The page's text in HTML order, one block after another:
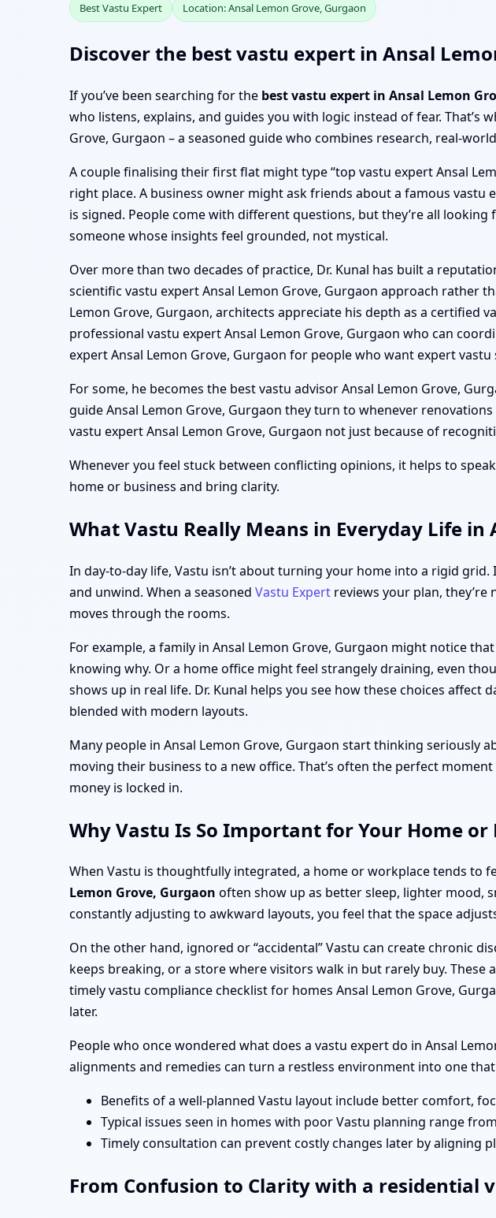
Best Vastu Expert Location: Ansal Lemon Grove, Gurgaon
Discover the best vastu expert in Ansal
If you’ve been searching for the best vastu expert in Ansal Lemon
who listens, explains, and guides you with logic instead of fear. That’s
Grove, Gurgaon – a seasoned guide who combines research, real-
A couple finalising their first flat might type “top vastu expert Ansal
right place. A business owner might ask friends about a famous vastu
is signed. People come with different questions, but they’re all
someone whose insights feel grounded, not mystical.
Over more than two decades of practice, Dr. Kunal has built a
scientific vastu expert Ansal Lemon Grove, Gurgaon approach rather
Lemon Grove, Gurgaon, architects appreciate his depth as a certified
professional vastu expert Ansal Lemon Grove, Gurgaon who can
expert Ansal Lemon Grove, Gurgaon for people who want expert
For some, he becomes the best vastu advisor Ansal Lemon Grove,
guide Ansal Lemon Grove, Gurgaon they turn to whenever
vastu expert Ansal Lemon Grove, Gurgaon not just because of
Whenever you feel stuck between conflicting opinions, it helps to
home or business and bring clarity.
What Vastu Really Means in Everyday Life in
In day-to-day life, Vastu isn’t about turning your home into a rigid
and unwind. When a seasoned Vastu Expert reviews your plan,
moves through the rooms.
For example, a family in Ansal Lemon Grove, Gurgaon might notice
knowing why. Or a home office might feel strangely draining, even
shows up in real life. Dr. Kunal helps you see how these choices affect
blended with modern layouts.
Many people in Ansal Lemon Grove, Gurgaon start thinking seriously
moving their business to a new office. That’s often the perfect
money is locked in.
Why Vastu Is So Important for Your Home
When Vastu is thoughtfully integrated, a home or workplace tends to
Lemon Grove, Gurgaon often show up as better sleep, lighter mood,
constantly adjusting to awkward layouts, you feel that the space
On the other hand, ignored or “accidental” Vastu can create chronic
keeps breaking, or a store where visitors walk in but rarely buy.
timely vastu compliance checklist for homes Ansal Lemon Grove,
later.
People who once wondered what does a vastu expert do in Ansal
alignments and remedies can turn a restless environment into one
Benefits of a well-planned Vastu layout include better comfort,
Typical issues seen in homes with poor Vastu planning range
Timely consultation can prevent costly changes later by
From Confusion to Clarity with a residential